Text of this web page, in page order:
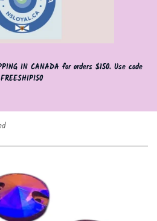
IN CANADA for orders $150. Use code
FREESHIP150